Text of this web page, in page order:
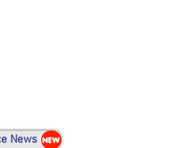
News NEW